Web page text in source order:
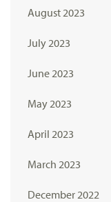
August 2023
July 2023
June 2023
May 2023
April 2023
March 2023
December 2022